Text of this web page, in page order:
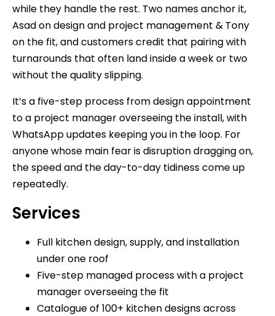
while they handle the rest. Two names anchor it,
Asad on design and project management & Tony
on the fit, and customers credit that pairing with
turnarounds that often land inside a week or two
without the quality slipping.
It’s a five-step process from design appointment
to a project manager overseeing the install, with
WhatsApp updates keeping you in the loop. For
anyone whose main fear is disruption dragging on,
the speed and the day-to-day tidiness come up
repeatedly.
Services
Full kitchen design, supply, and installation
under one roof
Five-step managed process with a project
manager overseeing the fit
Catalogue of 100+ kitchen designs across